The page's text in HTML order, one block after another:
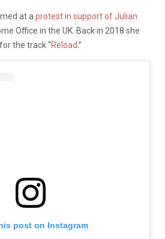
at a protest in support of Julian
Office in the UK. Back in 2018 she
the track “Reload .”
post on Instagram